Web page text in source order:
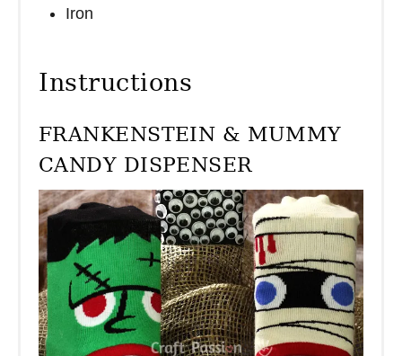
Iron
Instructions
FRANKENSTEIN & MUMMY
CANDY DISPENSER